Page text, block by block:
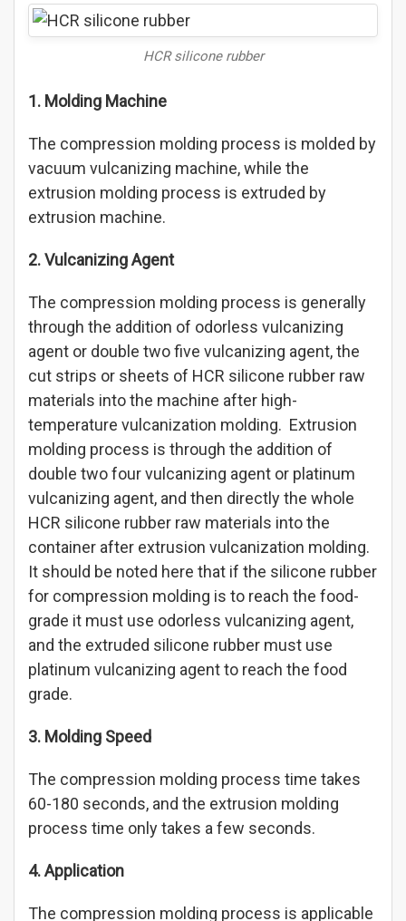
HCR silicone rubber
1. Molding Machine
The compression molding process is molded by
vacuum vulcanizing machine, while the
extrusion molding process is extruded by
extrusion machine.
2. Vulcanizing Agent
The compression molding process is generally
through the addition of odorless vulcanizing
agent or double two five vulcanizing agent, the
cut strips or sheets of HCR silicone rubber raw
materials into the machine after high-
temperature vulcanization molding. Extrusion
molding process is through the addition of
double two four vulcanizing agent or platinum
vulcanizing agent, and then directly the whole
HCR silicone rubber raw materials into the
container after extrusion vulcanization molding.
It should be noted here that if the silicone rubber
for compression molding is to reach the food-
grade it must use odorless vulcanizing agent,
and the extruded silicone rubber must use
platinum vulcanizing agent to reach the food
grade.
3. Molding Speed
The compression molding process time takes
60-180 seconds, and the extrusion molding
process time only takes a few seconds.
4. Application
The compression molding process is applicable